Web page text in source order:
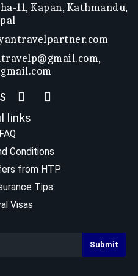
m
/ Lukla
11, Kapan, Kathmandu,
,
links
FAQ
Conditions
from HTP
Tips
Visas